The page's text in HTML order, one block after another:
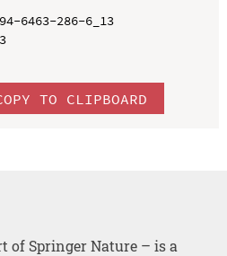
6463-286-6_13
TO CLIPBOARD
of Springer Nature – is a